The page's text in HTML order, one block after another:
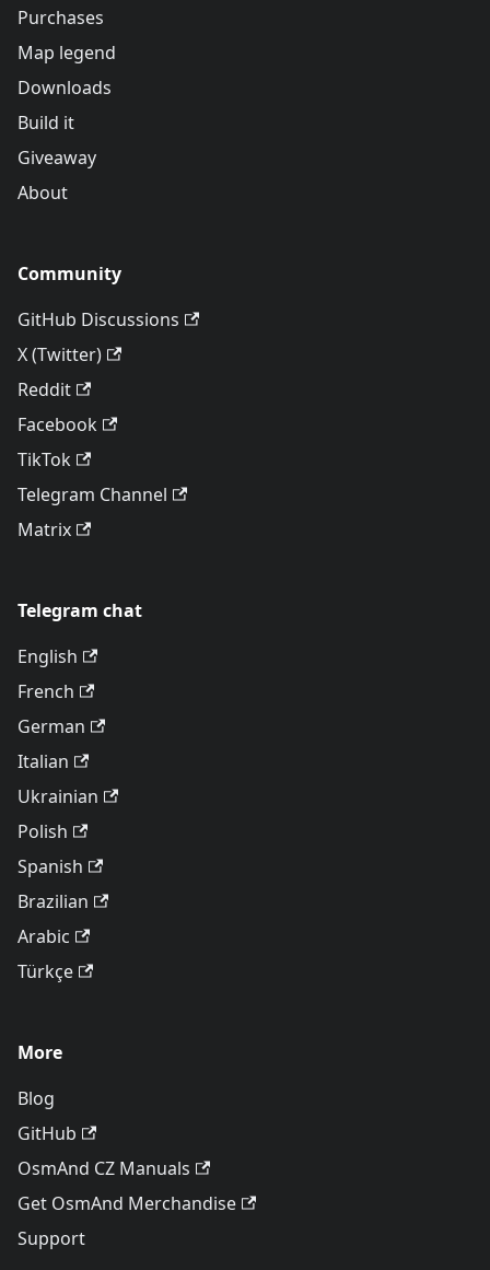
Purchases
Map legend
Downloads
Build it
Giveaway
About
Community
GitHub Discussions
X (Twitter)
Reddit
Facebook
TikTok
Telegram Channel
Matrix
Telegram chat
English
French
German
Italian
Ukrainian
Polish
Spanish
Brazilian
Arabic
Türkçe
More
Blog
GitHub
OsmAnd CZ Manuals
Get OsmAnd Merchandise
Support